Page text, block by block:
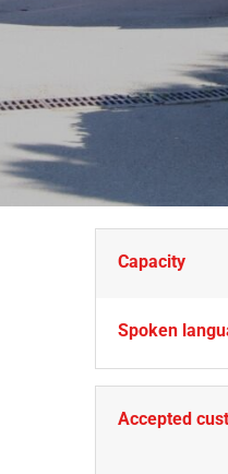
Capacity
Spoken
Accepted